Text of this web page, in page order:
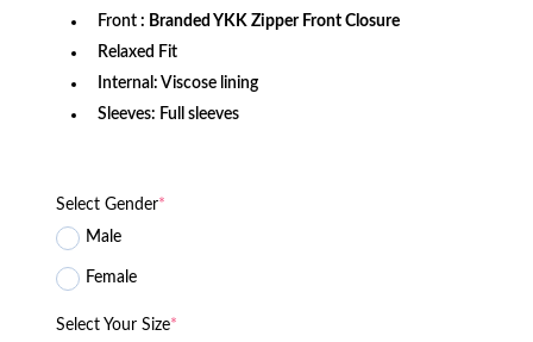
Front : Branded YKK Zipper Front Closure
Relaxed Fit
Internal: Viscose lining
Sleeves: Full sleeves
Select Gender*
Male
Female
Select Your Size*